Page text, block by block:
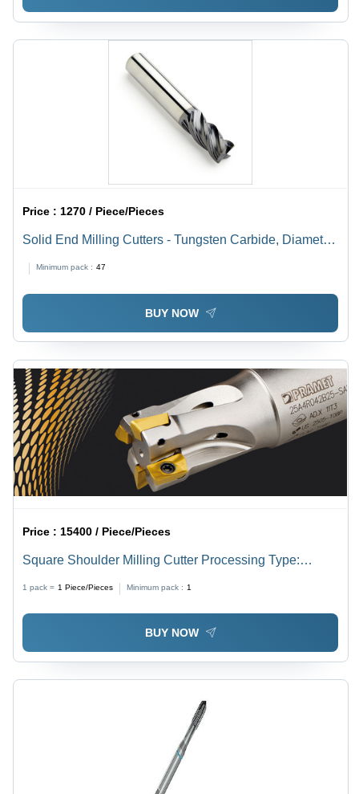
Price :1270 / Piece/Pieces
Solid End Milling Cutters - Tungsten Carbide, Diameter
Install, Hassle Free Performance
Minimum pack : 47
BUY NOW
Price : 15400 / Piece/Pieces
Square Shoulder Milling Cutter Processing Type:
1 pack = 1 Piece/Pieces Minimum pack : 1
BUY NOW